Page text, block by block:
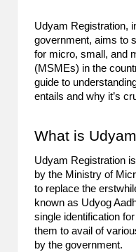
Udyam Registration,
government, aims to
for micro, small, and
(MSMEs) in the
guide to
entails and why it’s
What is
Udyam Registration
by the Ministry of
to replace the
known as Udyog
single identification
them to avail of
by the government.